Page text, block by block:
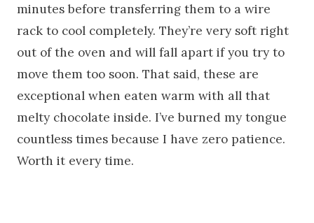
minutes before transferring them to a wire
rack to cool completely. They’re very soft right
out of the oven and will fall apart if you try to
move them too soon. That said, these are
exceptional when eaten warm with all that
melty chocolate inside. I’ve burned my tongue
countless times because I have zero patience.
Worth it every time.